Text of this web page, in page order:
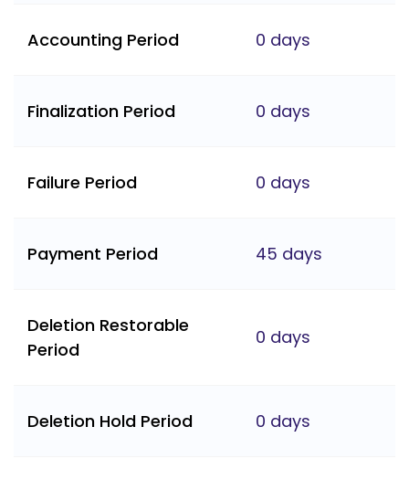
Accounting Period 0 days
Finalization Period 0 days
Failure Period 0 days
Payment Period 45 days
Deletion Restorable
Period
0 days
Deletion Hold Period 0 days